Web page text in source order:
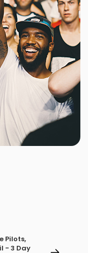
Pilots,
- 3 Day